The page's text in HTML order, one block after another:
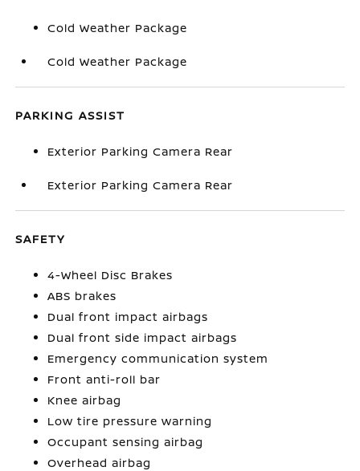
Cold Weather Package
Cold Weather Package
PARKING ASSIST
Exterior Parking Camera Rear
Exterior Parking Camera Rear
SAFETY
4-Wheel Disc Brakes
ABS brakes
Dual front impact airbags
Dual front side impact airbags
Emergency communication system
Front anti-roll bar
Knee airbag
Low tire pressure warning
Occupant sensing airbag
Overhead airbag